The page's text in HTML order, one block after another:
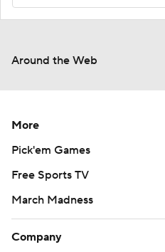
Around the Web
More
Pick'em Games
Free Sports TV
March Madness
Company